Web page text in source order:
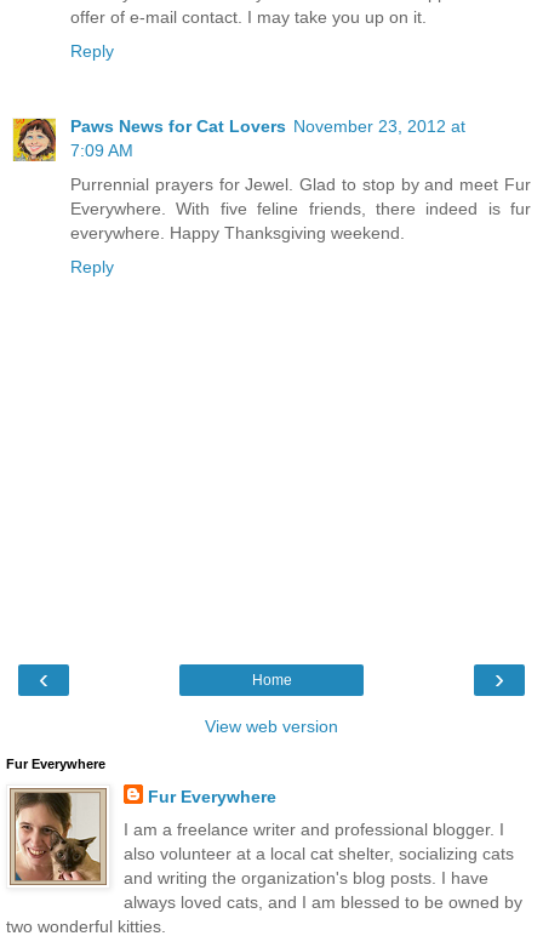
offer of e-mail contact. I may take you up on it.
Reply
Paws News for Cat Lovers November 23, 2012 at
7:09 AM
Purrennial prayers for Jewel. Glad to stop by and meet Fur
Everywhere. With five feline friends, there indeed is fur
everywhere. Happy Thanksgiving weekend.
Reply
‹ ›
Home
View web version
Fur Everywhere
Fur Everywhere
I am a freelance writer and professional blogger. I
also volunteer at a local cat shelter, socializing cats
and writing the organization's blog posts. I have
always loved cats, and I am blessed to be owned by
two wonderful kitties.